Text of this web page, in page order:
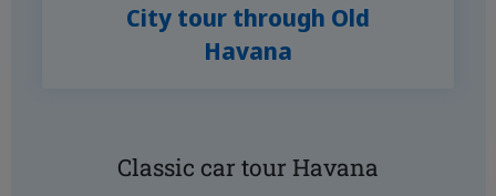
City tour through Old
Havana
Classic car tour Havana